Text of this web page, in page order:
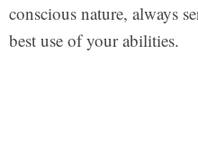
conscious nature, always
best use of your abilities.